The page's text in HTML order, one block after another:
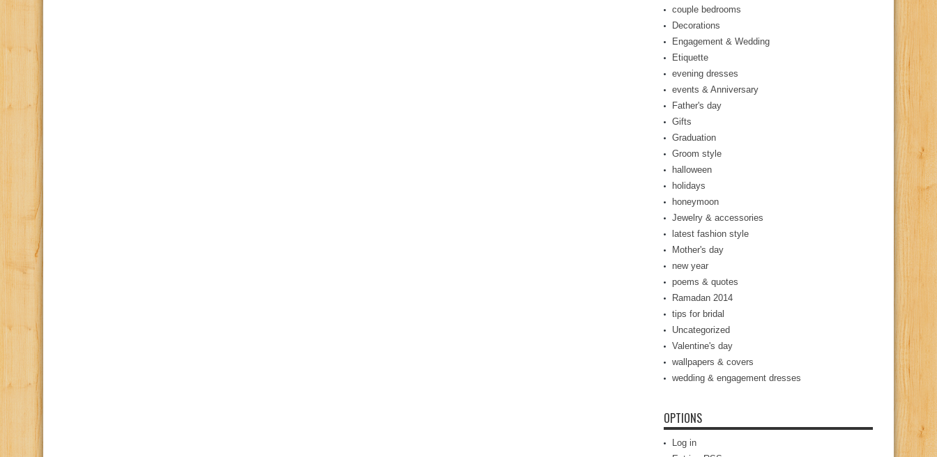
couple bedrooms
Decorations
Engagement & Wedding
Etiquette
evening dresses
events & Anniversary
Father's day
Gifts
Graduation
Groom style
halloween
holidays
honeymoon
Jewelry & accessories
latest fashion style
Mother's day
new year
poems & quotes
Ramadan 2014
tips for bridal
Uncategorized
Valentine's day
wallpapers & covers
wedding & engagement dresses
OPTIONS
Log in